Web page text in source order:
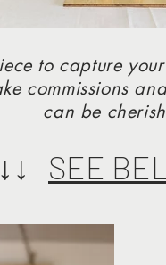
to capture
commissions
can be
SEE